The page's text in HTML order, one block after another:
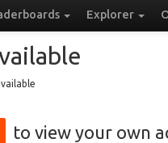
Explorer
to view your own